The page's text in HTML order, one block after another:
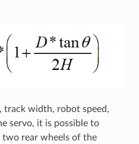
track width, robot speed,
servo, it is possible to
two rear wheels of the